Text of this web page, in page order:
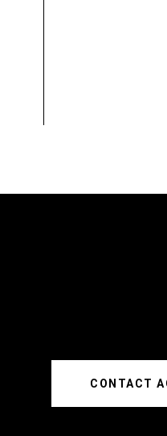
CONTACT